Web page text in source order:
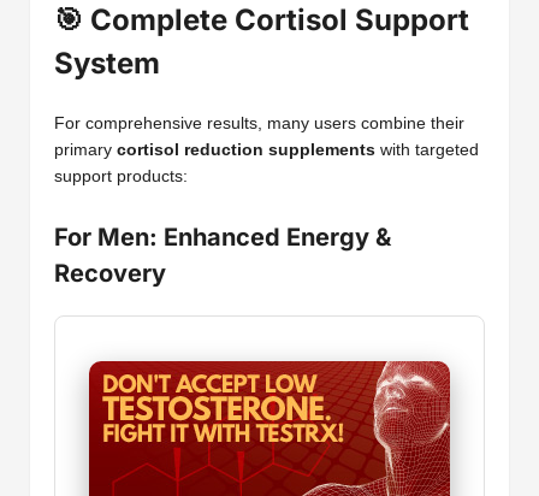
🎯 Complete Cortisol Support
System
For comprehensive results, many users combine their
primary cortisol reduction supplements with targeted
support products:
For Men: Enhanced Energy &
Recovery